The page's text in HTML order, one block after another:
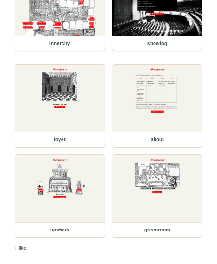
innercity showlog
foyer about
upstairs greenroom
1 like